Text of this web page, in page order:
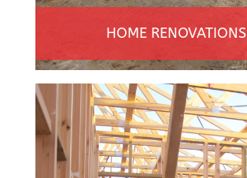
HOME RENOVATIONS